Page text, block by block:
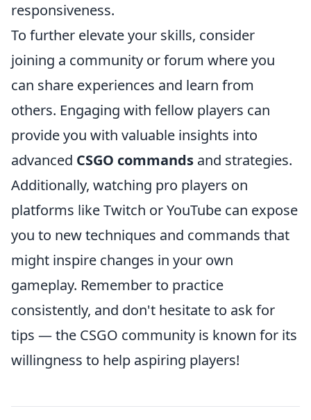
responsiveness.
To further elevate your skills, consider
joining a community or forum where you
can share experiences and learn from
others. Engaging with fellow players can
provide you with valuable insights into
advanced CSGO commands and strategies.
Additionally, watching pro players on
platforms like Twitch or YouTube can expose
you to new techniques and commands that
might inspire changes in your own
gameplay. Remember to practice
consistently, and don't hesitate to ask for
tips — the CSGO community is known for its
willingness to help aspiring players!